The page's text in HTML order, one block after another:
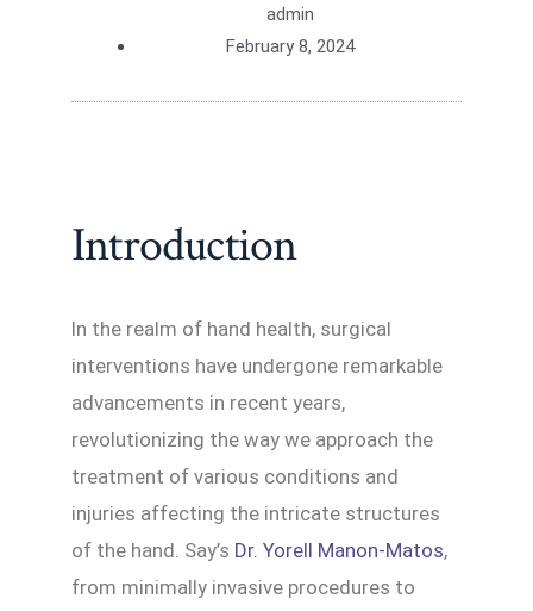
admin
February 8, 2024
Introduction
In the realm of hand health, surgical
interventions have undergone remarkable
advancements in recent years,
revolutionizing the way we approach the
treatment of various conditions and
injuries affecting the intricate structures
of the hand. Say’s Dr. Yorell Manon-Matos,
from minimally invasive procedures to